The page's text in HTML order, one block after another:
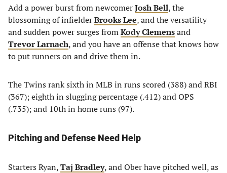
Add a power burst from newcomerJosh Bell, the
blossoming of infielderBrooks Lee, and the versatility
and sudden power surges fromKody Clemensand
Trevor Larnach, and you have an offense that knows how
to put runners on and drive them in.
The Twins rank sixth in MLB in runs scored (388) and RBI
(367); eighth in slugging percentage (.412) and OPS
(.735); and 10th in home runs (97).
Pitching and Defense Need Help
Starters Ryan,Taj Bradley, and Ober have pitched well, as